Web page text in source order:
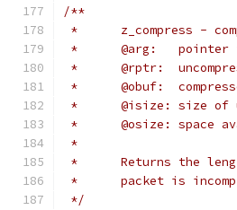
/**
*	z_compress -
*	@arg:
*	@rptr:
*	@obuf:
*	@isize:
*	@osize:
*
*	Returns the
*	packet is
*/